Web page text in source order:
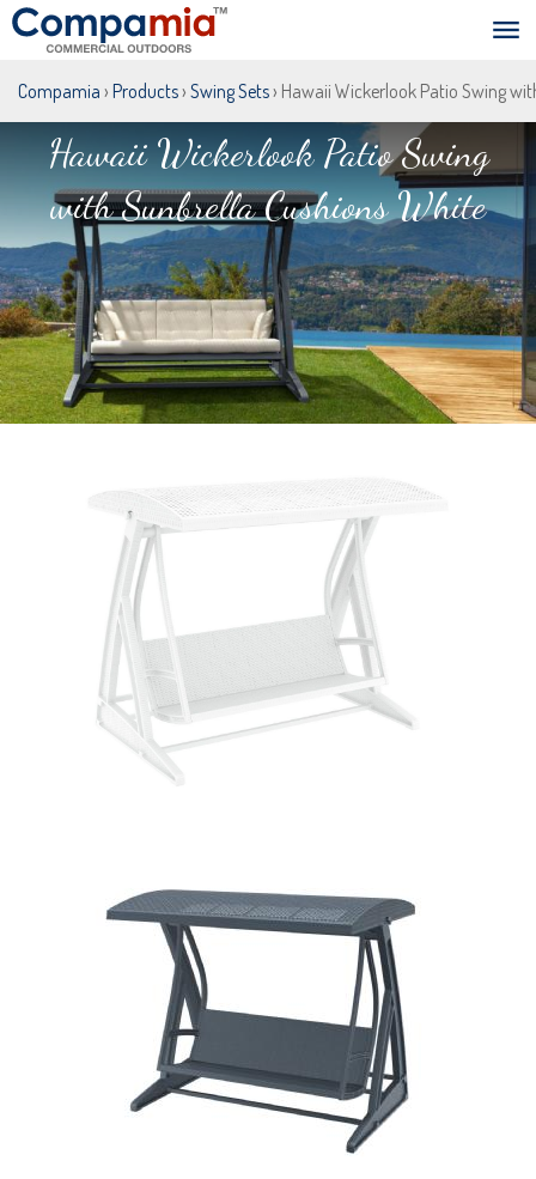
Compamia › Products› Swing Sets› Hawaii Wickerlook Patio Swing
Hawaii Wickerlook Patio Swing
with Sunbrella Cushions White